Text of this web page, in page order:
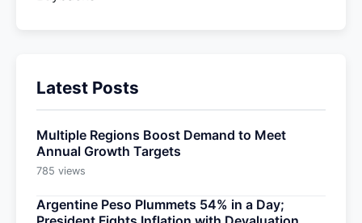
Latest Posts
Multiple Regions Boost Demand to Meet
Annual Growth Targets
785 views
Argentine Peso Plummets 54% in a Day;